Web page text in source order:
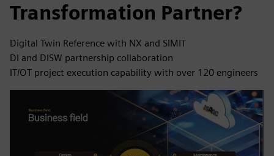
Transformation Partner?
Digital Twin Reference with NX and SIMIT
DI and DISW partnership collaboration
IT/OT project execution capability with over 120 engineers